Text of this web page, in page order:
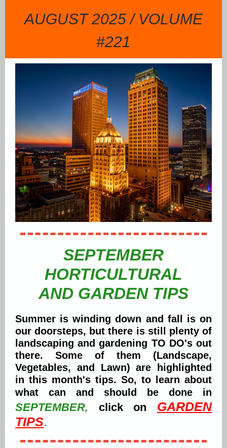
AUGUST 2025 / VOLUME
#221
SEPTEMBER
HORTICULTURAL
AND GARDEN TIPS
Summer is winding down and fall is on
our doorsteps, but there is still plenty of
landscaping and gardening TO DO's out
there. Some of them (Landscape,
Vegetables, and Lawn) are highlighted
in this month's tips. So, to learn about
what can and should be done in
SEPTEMBER, click on
GARDEN
TIPS.